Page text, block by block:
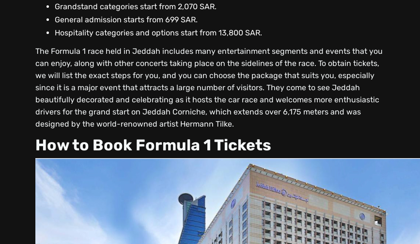
Grandstand categories start from 2,070 SAR.
General admission starts from 699 SAR.
Hospitality categories and options start from 13,800 SAR.
The Formula 1 race held in Jeddah includes many entertainment segments and events that you
can enjoy, along with other concerts taking place on the sidelines of the race. To obtain tickets,
we will list the exact steps for you, and you can choose the package that suits you, especially
since it is a major event that attracts a large number of visitors. They come to see Jeddah
beautifully decorated and celebrating as it hosts the car race and welcomes more enthusiastic
drivers for the grand start on Jeddah Corniche, which extends over 6,175 meters and was
designed by the world-renowned artist Hermann Tilke.
How to Book Formula 1 Tickets